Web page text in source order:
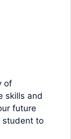
of
skills and
future
student to